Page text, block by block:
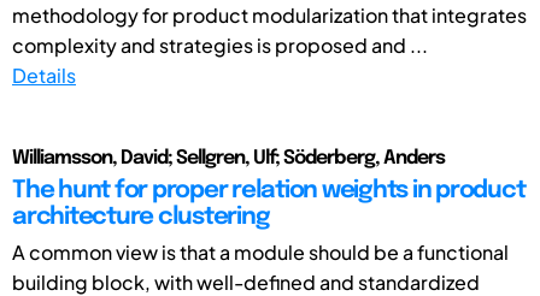
methodology for product modularization that integrates
complexity and strategies is proposed and ...
Details
Williamsson, David; Sellgren, Ulf; Söderberg, Anders
The hunt for proper relation weights in product
architecture clustering
A common view is that a module should be a functional
building block, with well-defined and standardized